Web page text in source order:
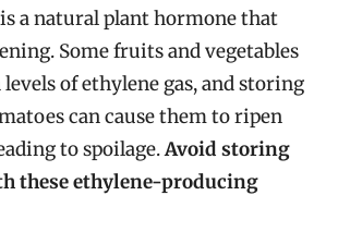
a natural plant hormone that
Some fruits and vegetables
of ethylene gas, and storing
can cause them to ripen
to spoilage.Avoid storing
these ethylene-producing